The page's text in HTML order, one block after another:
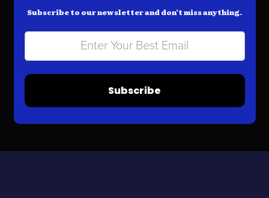
Subscribe to our newsletter and don’t miss anything.
Subscribe